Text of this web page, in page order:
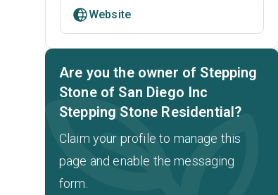
Website
Are you the owner of Stepping
Stone of San Diego Inc
Stepping Stone Residential?
Claim your profile to manage this
page and enable the messaging
form.